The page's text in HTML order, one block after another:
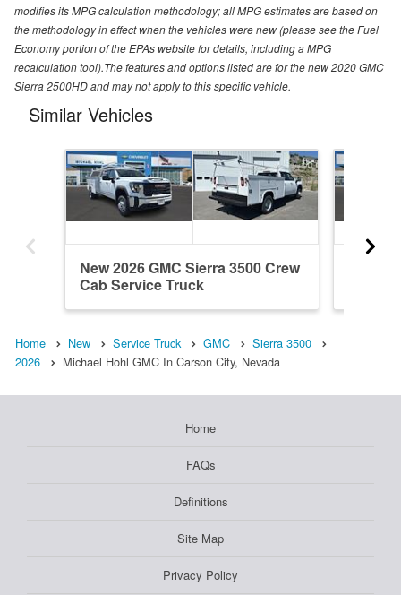
modifies its MPG calculation methodology; all MPG estimates are based on
the methodology in effect when the vehicles were new (please see the Fuel
Economy portion of the EPAs website for details, including a MPG
recalculation tool).The features and options listed are for the new 2020 GMC
Sierra 2500HD and may not apply to this specific vehicle.
Similar Vehicles
New 2026 GMC Sierra 3500 Crew
Cab Service Truck
Home New Service Truck GMC
Sierra 3500
2026
Michael Hohl GMC In Carson City, Nevada
Home
FAQs
Definitions
Site Map
Privacy Policy